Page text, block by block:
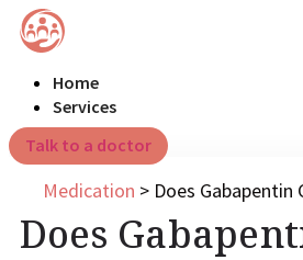
Home
Services
Talk to a doctor
Medication > Does Gabapentin
Does